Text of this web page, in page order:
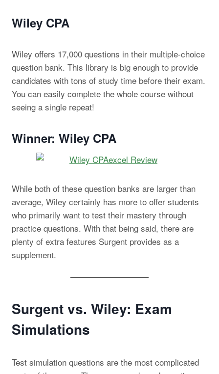
Wiley CPA
Wiley offers 17,000 questions in their multiple-choice
question bank. This library is big enough to provide
candidates with tons of study time before their exam.
You can easily complete the whole course without
seeing a single repeat!
Winner: Wiley CPA
While both of these question banks are larger than
average, Wiley certainly has more to offer students
who primarily want to test their mastery through
practice questions. With that being said, there are
plenty of extra features Surgent provides as a
supplement.
Surgent vs. Wiley: Exam
Simulations
Test simulation questions are the most complicated